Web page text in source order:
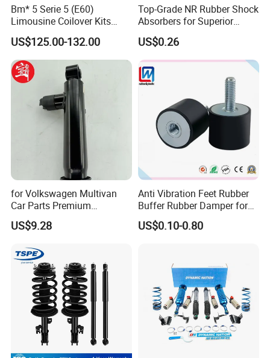
FAQ:
---------------------------------------------------
---------------------------------------------------
------------------------------
1. who are we?
Bm* 5 Serie 5 (E60)
Limousine Coilover Kits
Suspension
US$125.00-132.00
Top-Grade NR Rubber Shock
Absorbers for Superior
Vehicle Handling
Improvements
US$0.26
for Volkswagen Multivan
Car Parts Premium
Electronic Shock Absorber
for a Smoother, More Secure
US$9.28
Anti Vibration Feet Rubber
Buffer Rubber Damper for
Auto, Machinery
US$0.10-0.80